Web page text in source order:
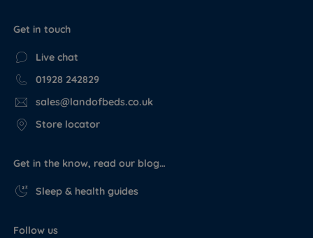
Get in touch
Live chat
01928 242829
sales@landofbeds.co.uk
Store locator
Get in the know, read our blog…
Sleep & health guides
Follow us